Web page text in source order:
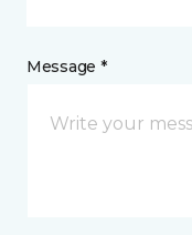
Message *